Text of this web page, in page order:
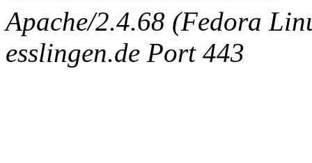
Apache/2.4.68 (Fedora
esslingen.de Port 443